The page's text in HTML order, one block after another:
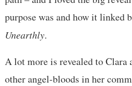
purpose was and how it linked
Unearthly.
A lot more is revealed to Clara
other angel-bloods in her